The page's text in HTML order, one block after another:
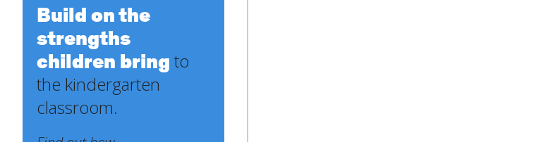
Build on the
strengths
children bring to
the kindergarten
classroom.